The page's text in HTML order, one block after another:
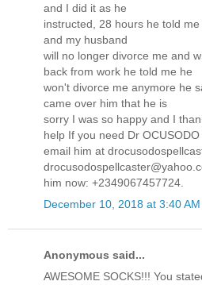
and I did it as he
instructed, 28 hours he told
and my husband
will no longer divorce me and
back from work he told me he
won't divorce me anymore he
came over him that he is
sorry I was so happy and I
help If you need Dr
email him at
him now: +2349067457724.
December 10, 2018 at 3:40 AM
Anonymous said...
AWESOME SOCKS!!! You